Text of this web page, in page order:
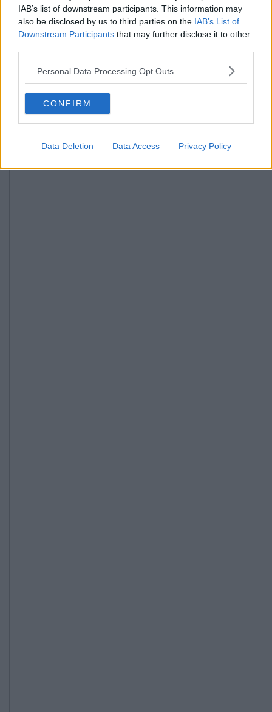
IAB’s list of downstream participants. This information may
also be disclosed by us to third parties on the IAB’s List of
Downstream Participants that may further disclose it to other
Personal Data Processing Opt Outs
CONFIRM
Data Deletion Data Access Privacy Policy